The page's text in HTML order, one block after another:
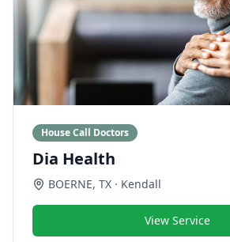
House Call Doctors
Dia Health
BOERNE, TX · Kendall
View Service